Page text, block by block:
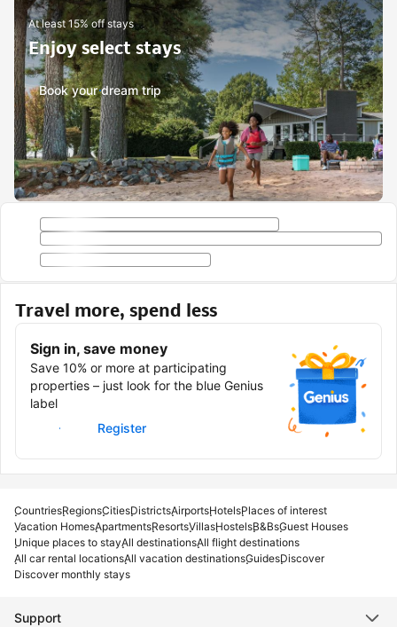
At least 15% off stays
Enjoy select stays
Book your dream trip
Travel more, spend less
Sign in, save money
Save 10% or more at participating
properties – just look for the blue Genius
label
Sign in
Register
CountriesRegionsCitiesDistrictsAirportsHotelsPlaces of interest
Vacation HomesApartmentsResortsVillasHostelsB&BsGuest Houses
Unique places to stayAll destinationsAll flight destinations
All car rental locationsAll vacation destinationsGuidesDiscover
Discover monthly stays
Support